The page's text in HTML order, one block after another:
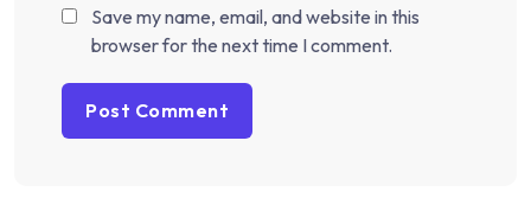
Save my name, email, and website in this
browser for the next time I comment.